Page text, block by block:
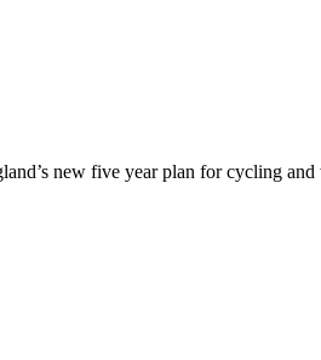
new five year plan for cycling